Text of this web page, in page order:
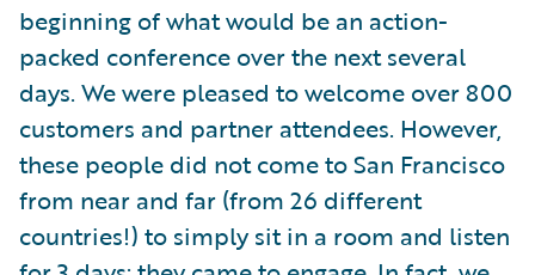
beginning of what would be an action-
packed conference over the next several
days. We were pleased to welcome over 800
customers and partner attendees. However,
these people did not come to San Francisco
from near and far (from 26 different
countries!) to simply sit in a room and listen